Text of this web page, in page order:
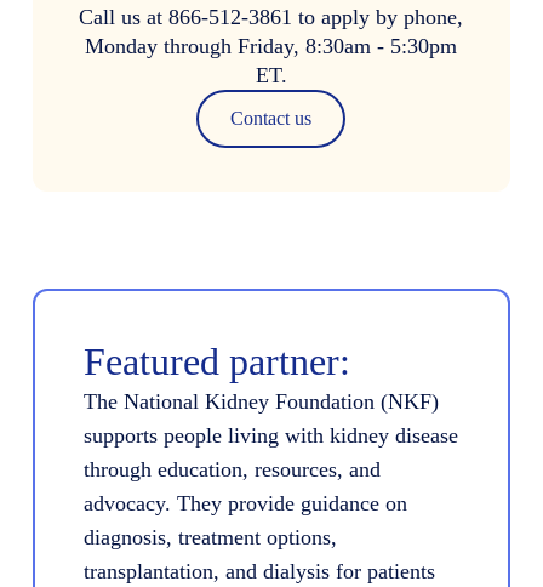
Call us at 866-512-3861 to apply by phone,
Monday through Friday, 8:30am - 5:30pm
ET.
Contact us
Featured partner:
The National Kidney Foundation (NKF)
supports people living with kidney disease
through education, resources, and
advocacy. They provide guidance on
diagnosis, treatment options,
transplantation, and dialysis for patients